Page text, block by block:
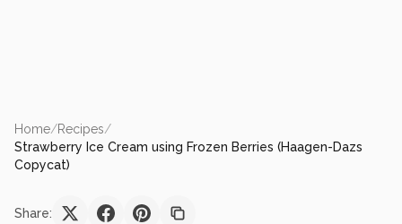
Home/Recipes/
Strawberry Ice Cream using Frozen Berries (Haagen-Dazs
Copycat)
Share: